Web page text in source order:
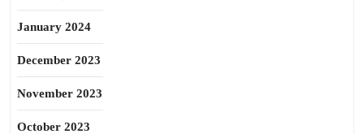
January 2024
December 2023
November 2023
October 2023